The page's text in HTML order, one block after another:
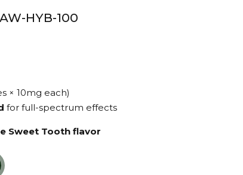
HYB-100
× 10mg each)
for full-spectrum effects
Sweet Tooth flavor